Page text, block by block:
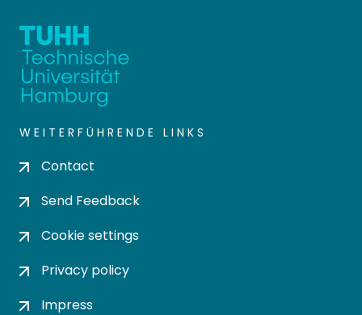
WEITERFÜHRENDE LINKS
Contact
Send Feedback
Cookie settings
Privacy policy
Impress